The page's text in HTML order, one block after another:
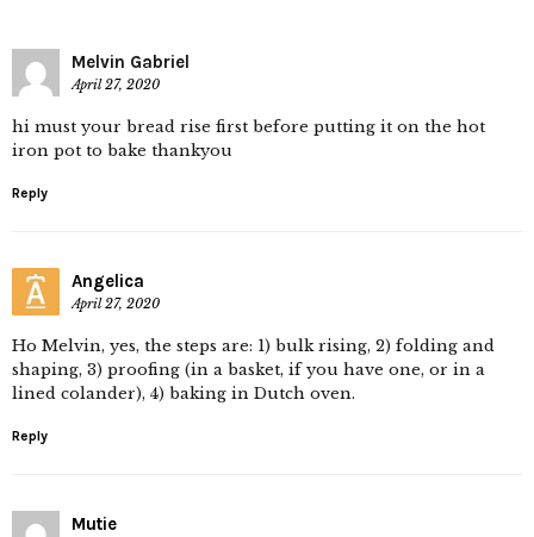
Melvin Gabriel
April 27, 2020
hi must your bread rise first before putting it on the hot
iron pot to bake thankyou
Reply
Angelica
April 27, 2020
Ho Melvin, yes, the steps are: 1) bulk rising, 2) folding and
shaping, 3) proofing (in a basket, if you have one, or in a
lined colander), 4) baking in Dutch oven.
Reply
Mutie